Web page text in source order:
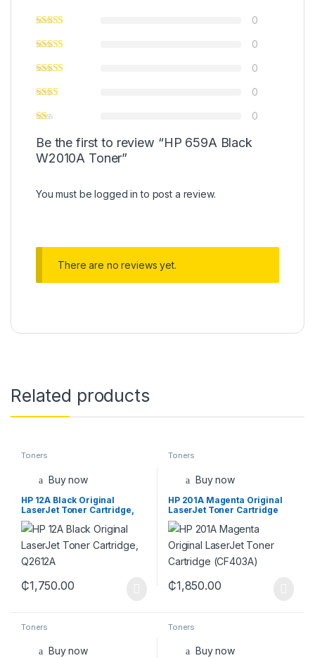
0
0
0
0
0
Be the first to review “HP 659A Black
W2010A Toner”
You must belogged in to post a review.
There are no reviews yet.
Related products
Toners
Buy now
HP 12A Black Original
LaserJet Toner Cartridge,
Q2612A
₵1,750.00
Toners
Buy now
HP 201A Magenta Original
LaserJet Toner Cartridge
(CF403A)
₵1,850.00
Toners
Buy now
Toners
Buy now